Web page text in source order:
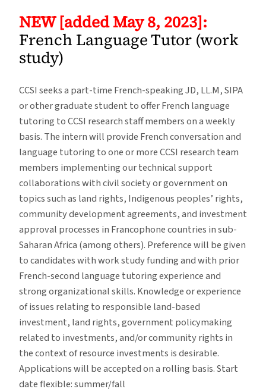
NEW [added May 8, 2023]:
French Language Tutor (work
study)
CCSI seeks a part-time French-speaking JD, LL.M, SIPA
or other graduate student to offer French language
tutoring to CCSI research staff members on a weekly
basis. The intern will provide French conversation and
language tutoring to one or more CCSI research team
members implementing our technical support
collaborations with civil society or government on
topics such as land rights, Indigenous peoples’ rights,
community development agreements, and investment
approval processes in Francophone countries in sub-
Saharan Africa (among others). Preference will be given
to candidates with work study funding and with prior
French-second language tutoring experience and
strong organizational skills. Knowledge or experience
of issues relating to responsible land-based
investment, land rights, government policymaking
related to investments, and/or community rights in
the context of resource investments is desirable.
Applications will be accepted on a rolling basis. Start
date flexible: summer/fall